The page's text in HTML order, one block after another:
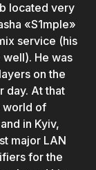
located very
«S1mple»
service (his
well). He was
on the
day. At that
world of
in Kyiv,
major LAN
for the